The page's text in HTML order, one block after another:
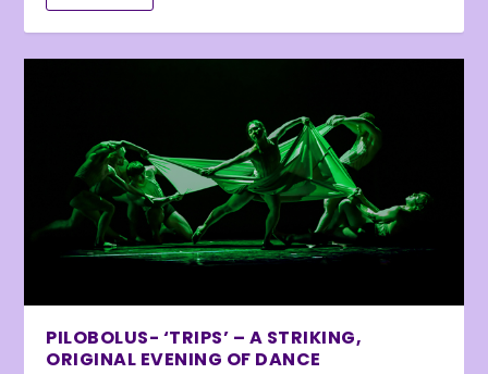
PILOBOLUS- ‘TRIPS’ – A STRIKING,
ORIGINAL EVENING OF DANCE